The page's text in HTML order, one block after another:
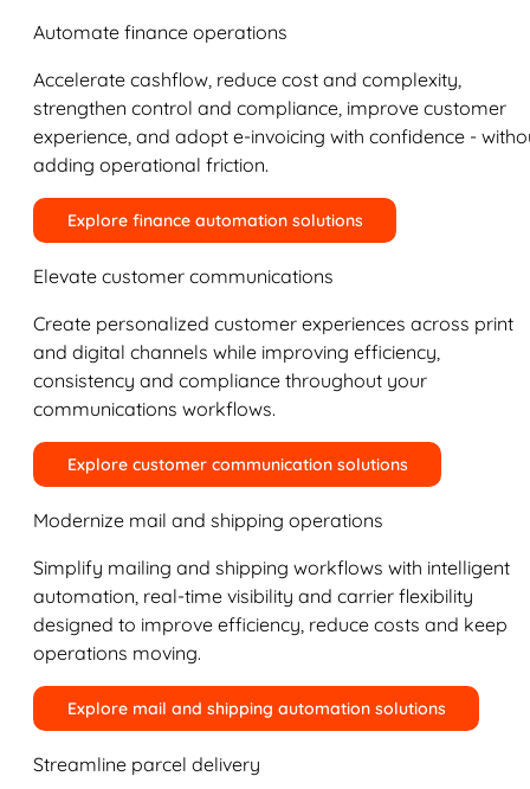
Automate finance operations
Accelerate cashflow, reduce cost and complexity,
strengthen control and compliance, improve customer
experience, and adopt e-invoicing with confidence -
adding operational friction.
Explore finance automation solutions
Elevate customer communications
Create personalized customer experiences across print
and digital channels while improving efficiency,
consistency and compliance throughout your
communications workflows.
Explore customer communication solutions
Modernize mail and shipping operations
Simplify mailing and shipping workflows with intelligent
automation, real-time visibility and carrier flexibility
designed to improve efficiency, reduce costs and keep
operations moving.
Explore mail and shipping automation solutions
Streamline parcel delivery